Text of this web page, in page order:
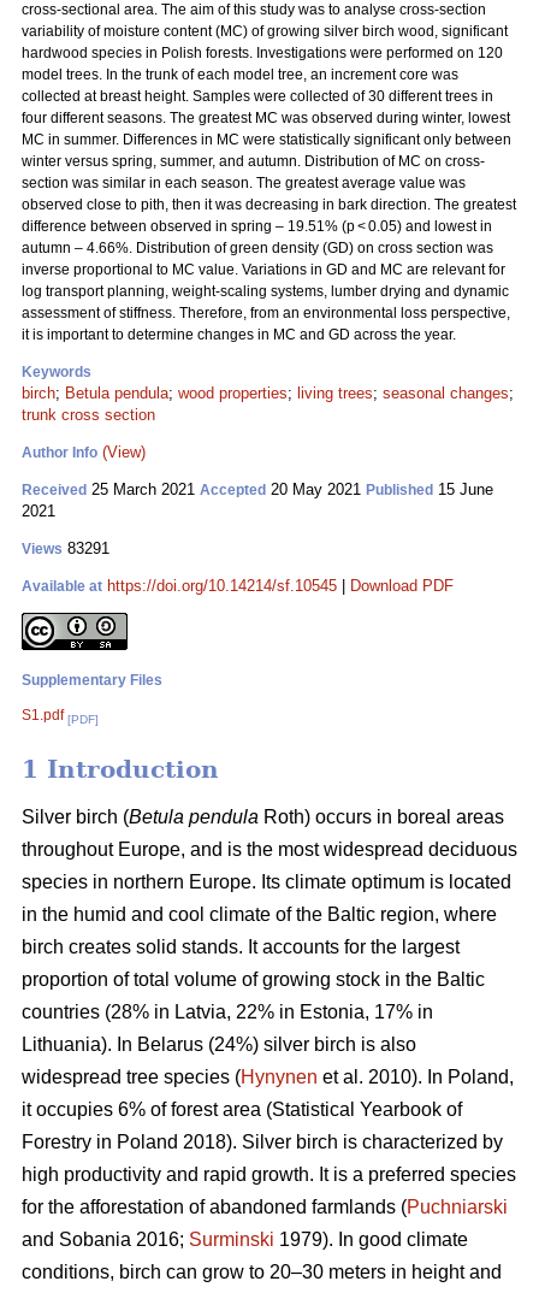
cross-sectional area. The aim of this study was to analyse cross-section
variability of moisture content (MC) of growing silver birch wood, significant
hardwood species in Polish forests. Investigations were performed on 120
model trees. In the trunk of each model tree, an increment core was
collected at breast height. Samples were collected of 30 different trees in
four different seasons. The greatest MC was observed during winter, lowest
MC in summer. Differences in MC were statistically significant only between
winter versus spring, summer, and autumn. Distribution of MC on cross-
section was similar in each season. The greatest average value was
observed close to pith, then it was decreasing in bark direction. The greatest
difference between observed in spring – 19.51% (p < 0.05) and lowest in
autumn – 4.66%. Distribution of green density (GD) on cross section was
inverse proportional to MC value. Variations in GD and MC are relevant for
log transport planning, weight-scaling systems, lumber drying and dynamic
assessment of stiffness. Therefore, from an environmental loss perspective,
it is important to determine changes in MC and GD across the year.
Keywords
birch; Betula pendula; wood properties; living trees; seasonal changes;
trunk cross section
Author Info (View)
Received 25 March 2021 Accepted 20 May 2021 Published 15 June
2021
Views 83291
Available at https://doi.org/10.14214/sf.10545 Download PDF
Supplementary Files
S1.pdf [PDF]
1 Introduction
Silver birch (Betula pendula Roth) occurs in boreal areas
throughout Europe, and is the most widespread deciduous
species in northern Europe. Its climate optimum is located
in the humid and cool climate of the Baltic region, where
birch creates solid stands. It accounts for the largest
proportion of total volume of growing stock in the Baltic
countries (28% in Latvia, 22% in Estonia, 17% in
Lithuania). In Belarus (24%) silver birch is also
widespread tree species (Hynynen et al. 2010). In Poland,
it occupies 6% of forest area (Statistical Yearbook of
Forestry in Poland 2018). Silver birch is characterized by
high productivity and rapid growth. It is a preferred species
for the afforestation of abandoned farmlands (Puchniarski
and Sobania 2016; Surminski 1979). In good climate
conditions, birch can grow to 20–30 meters in height and